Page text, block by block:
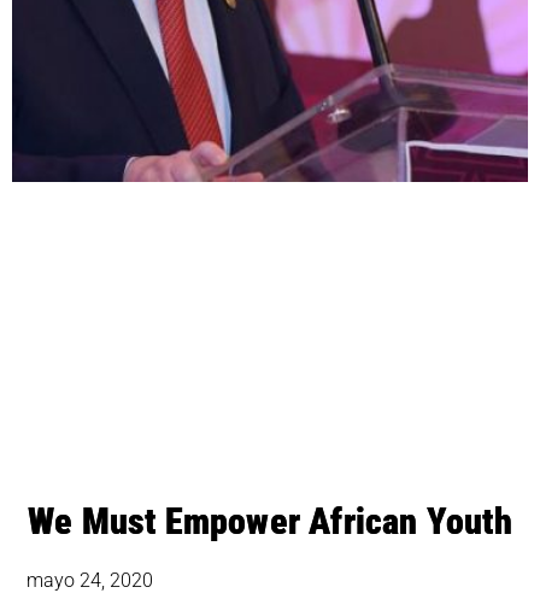
We Must Empower African Youth
mayo 24, 2020